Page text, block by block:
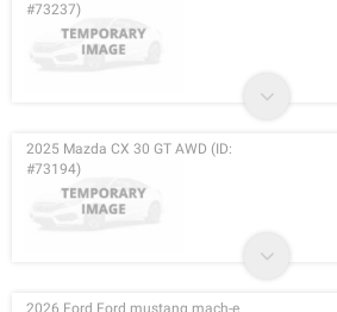
#73237)
2025 Mazda CX 30 GT AWD (ID:
#73194)
2026 Ford Ford mustang mach-e